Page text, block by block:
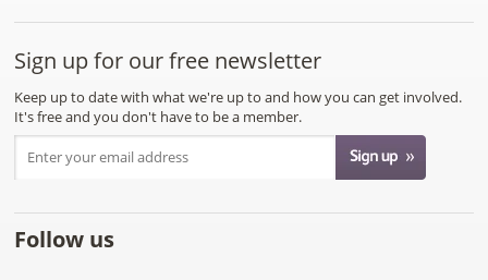
Sign up for our free newsletter
Keep up to date with what we're up to and how you can get involved.
It's free and you don't have to be a member.
Follow us